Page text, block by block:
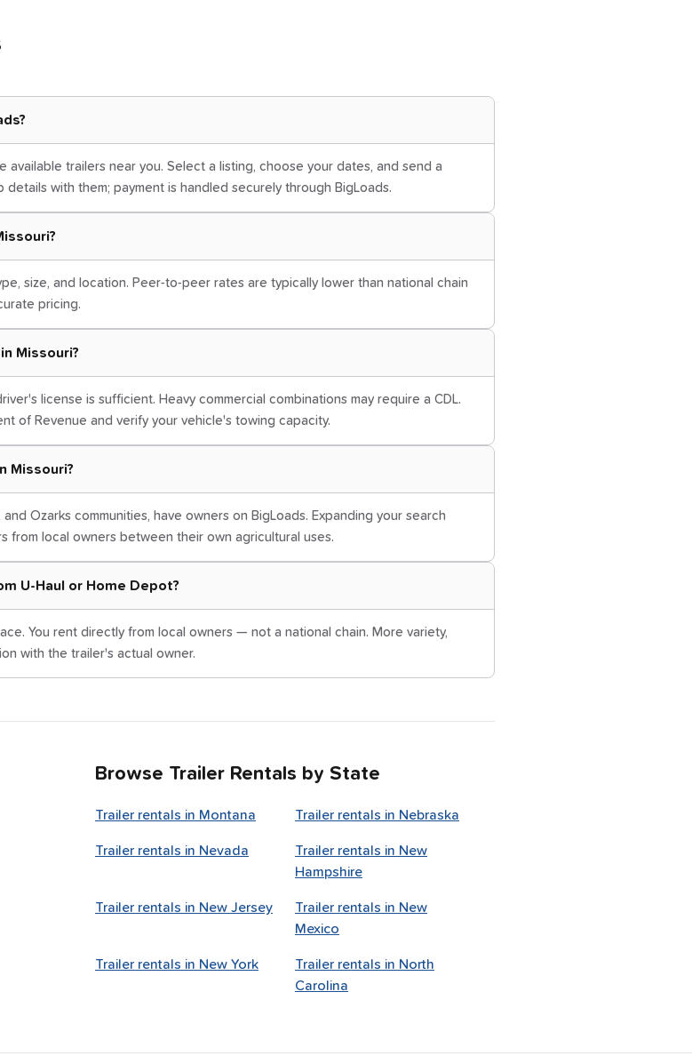
trailers near you. Select a listing, choose your dates, and send a
with them; payment is handled securely through BigLoads.
size, and location. Peer-to-peer rates are typically lower than national chain
pricing.
Missouri?
license is sufficient. Heavy commercial combinations may require a CDL.
of Revenue and verify your vehicle's towing capacity.
Missouri?
Ozarks communities, have owners on BigLoads. Expanding your search
from local owners between their own agricultural uses.
U-Haul or Home Depot?
You rent directly from local owners — not a national chain. More variety,
with the trailer's actual owner.
Browse Trailer Rentals by State
Trailer rentals in Montana Trailer rentals in Nebraska
Trailer rentals in Nevada Trailer rentals in New
Hampshire
Trailer rentals in New Jersey Trailer rentals in New
Mexico
Trailer rentals in New York Trailer rentals in North
Carolina